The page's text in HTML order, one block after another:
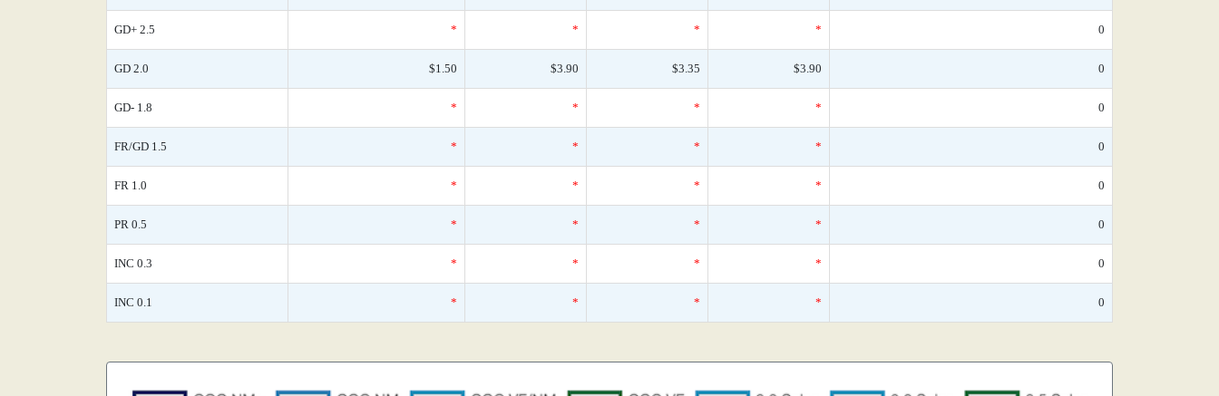
GD+ 2.5 * * * * 0
GD 2.0 $1.50 $3.90 $3.35 $3.90 0
GD- 1.8 * * * * 0
FR/GD 1.5 * * * * 0
FR 1.0 * * * * 0
PR 0.5 * * * * 0
INC 0.3 * * * * 0
INC 0.1 * * * * 0